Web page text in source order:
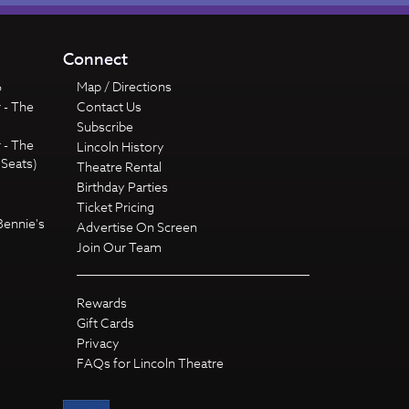
- The
- The
Connect
Map / Directions
Contact Us
Subscribe
Lincoln History
Theatre Rental
Birthday Parties
Ticket Pricing
Advertise On Screen
Join Our Team
Rewards
Gift Cards
Privacy
FAQs for Lincoln Theatre